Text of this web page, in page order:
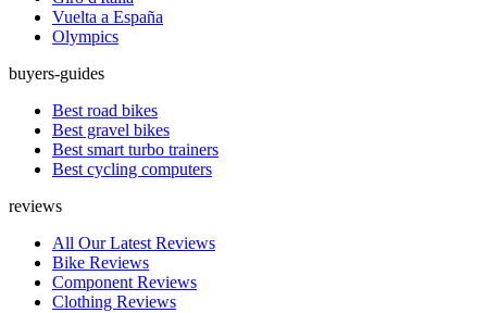
Vuelta a España
Olympics
buyers-guides
Best road bikes
Best gravel bikes
Best smart turbo trainers
Best cycling computers
reviews
All Our Latest Reviews
Bike Reviews
Component Reviews
Clothing Reviews